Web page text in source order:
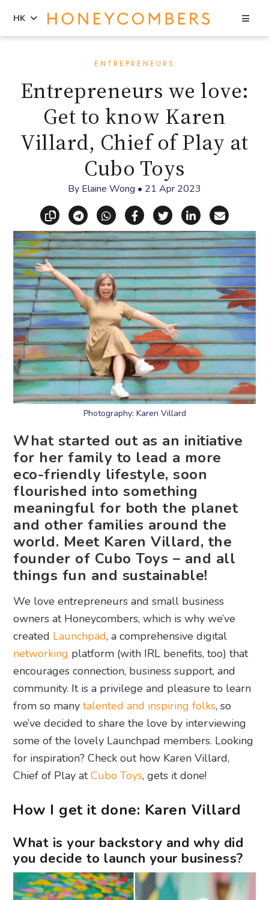
sidebar
HK
ENTREPRENEURS
Entrepreneurs we love:
Get to know Karen
Villard, Chief of Play at
Cubo Toys
By Elaine Wong • 21 Apr 2023
Copy linkShare via Telegram
Share via WhatsApp
Share on Facebook
Share on X
Share on
Share
Photography: Karen Villard
What started out as an initiative
for her family to lead a more
eco-friendly lifestyle, soon
flourished into something
meaningful for both the planet
and other families around the
world. Meet Karen Villard, the
founder of Cubo Toys – and all
things fun and sustainable!
We love entrepreneurs and small business
owners at Honeycombers, which is why we’ve
created Launchpad, a comprehensive digital
networking platform (with IRL benefits, too) that
encourages connection, business support, and
community. It is a privilege and pleasure to learn
from so manytalented and inspiring folks, so
we’ve decided to share the love by interviewing
some of the lovely Launchpad members. Looking
for inspiration? Check out how Karen Villard,
Chief of Play atCubo Toys, gets it done!
How I get it done: Karen Villard
What is your backstory and why did
you decide to launch your business?